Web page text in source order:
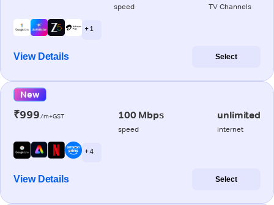
speed TV Channels
+ 1
View Details Select
New
₹999/m+GST 100 Mbps
speed
unlimited
internet
+ 4
View Details Select